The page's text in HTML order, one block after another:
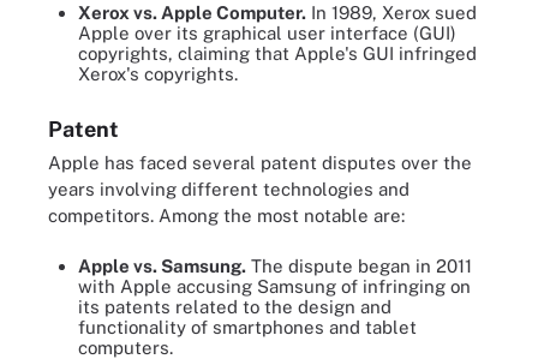
Xerox vs. Apple Computer. In 1989, Xerox sued
Apple over its graphical user interface (GUI)
copyrights, claiming that Apple's GUI infringed
Xerox's copyrights.
Patent
Apple has faced several patent disputes over the
years involving different technologies and
competitors. Among the most notable are:
Apple vs. Samsung. The dispute began in 2011
with Apple accusing Samsung of infringing on
its patents related to the design and
functionality of smartphones and tablet
computers.